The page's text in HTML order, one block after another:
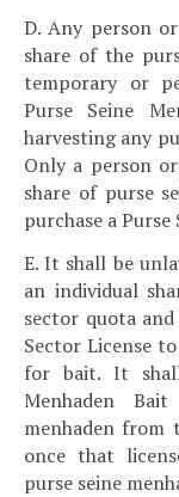
D. Any person
share of the
temporary or
Purse Seine
harvesting any
Only a person
share of purse
purchase a
E. It shall be
an individual
sector quota
Sector License
for bait. It
Menhaden
menhaden from
once that
purse seine